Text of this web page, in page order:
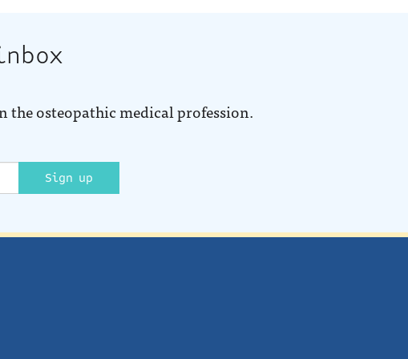
the osteopathic medical profession.
Sign up